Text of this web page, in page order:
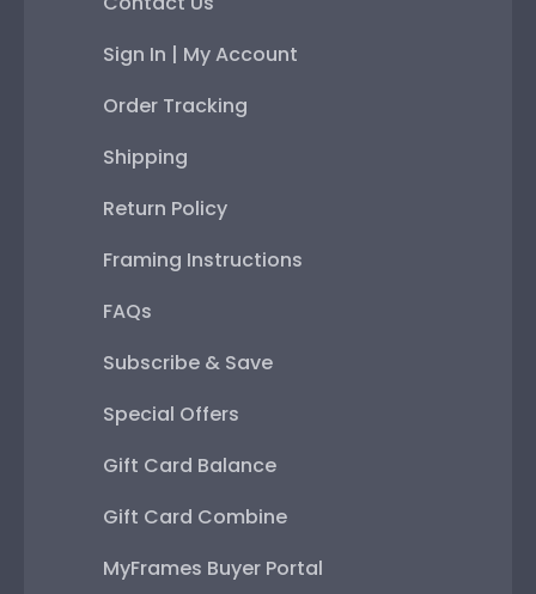
Sign In | My Account
Order Tracking
Shipping
Return Policy
Framing Instructions
FAQs
Subscribe & Save
Special Offers
Gift Card Balance
Gift Card Combine
MyFrames Buyer Portal